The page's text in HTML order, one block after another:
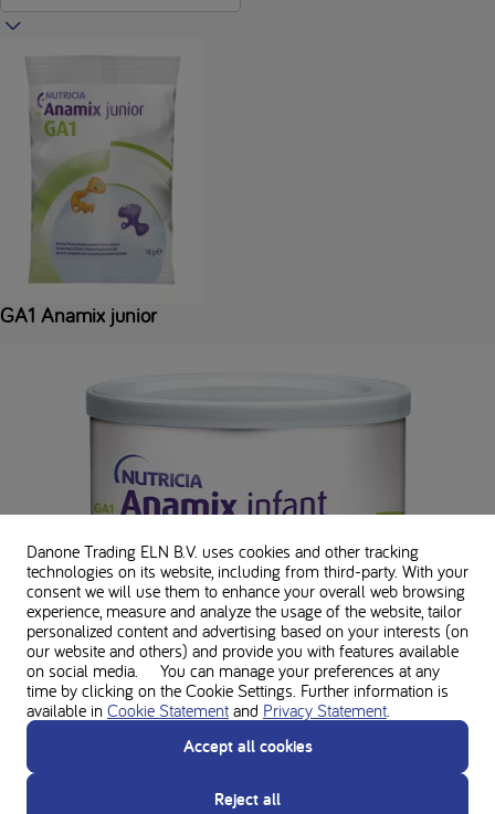
GA1 Anamix junior
Danone Trading ELN B.V. uses cookies and other tracking
technologies on its website, including from third-party. With your
consent we will use them to enhance your overall web browsing
experience, measure and analyze the usage of the website, tailor
personalized content and advertising based on your interests (on
our website and others) and provide you with features available
on social media. You can manage your preferences at any
time by clicking on the Cookie Settings. Further information is
available in Cookie Statement and Privacy Statement.
Accept all cookies
Reject all